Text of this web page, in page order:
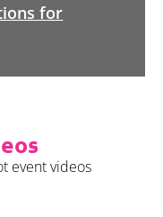
for
event videos